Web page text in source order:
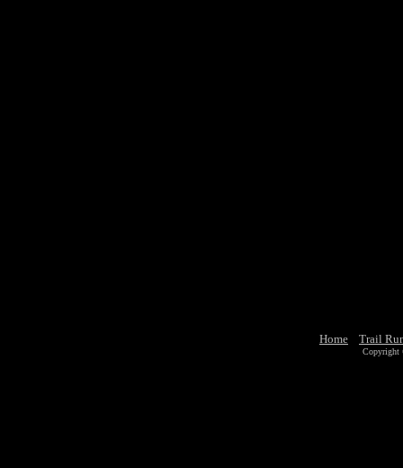
Home Trail
Copyright